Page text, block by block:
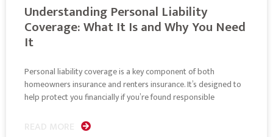
Understanding Personal Liability
Coverage: What It Is and Why You Need
It
Personal liability coverage is a key component of both
homeowners insurance and renters insurance. It’s designed to
help protect you financially if you’re found responsible